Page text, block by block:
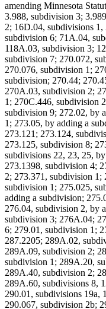
amending Minnesota
3.988, subdivision 3;
2; 16D.04, subdivisions
subdivision 6; 71A.04,
118A.03, subdivision 3;
subdivision 7; 270.072,
270.076, subdivision 1;
subdivision; 270.44;
270A.03, subdivision 2;
1; 270C.446, subdivision
subdivision 9; 272.02, by
1; 273.05, by adding a
273.121; 273.124,
273.125, subdivision 8;
subdivisions 22, 23, 25,
273.1398, subdivision 4;
2; 273.371, subdivision 1;
subdivision 1; 275.025,
adding a subdivision;
276.04, subdivision 2, by
subdivision 3; 276A.04;
6; 279.01, subdivision 1;
287.2205; 289A.02,
289A.09, subdivision 2;
subdivision 1; 289A.20,
289A.40, subdivision 2;
289A.60, subdivisions 8,
290.01, subdivisions 19a,
290.067, subdivision 2b;